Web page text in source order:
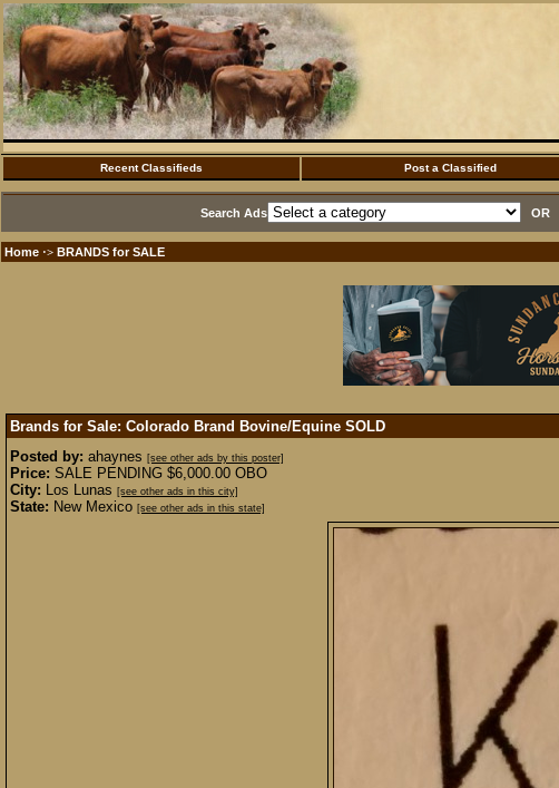
Recent Classifieds Post a Classified
Search Ads OR
Home ·> BRANDS for SALE
Brands for Sale: Colorado Brand Bovine/Equine SOLD
Posted by: ahaynes [see other ads by this poster]
Price: SALE PENDING $6,000.00 OBO
City: Los Lunas [see other ads in this city]
State: New Mexico [see other ads in this state]